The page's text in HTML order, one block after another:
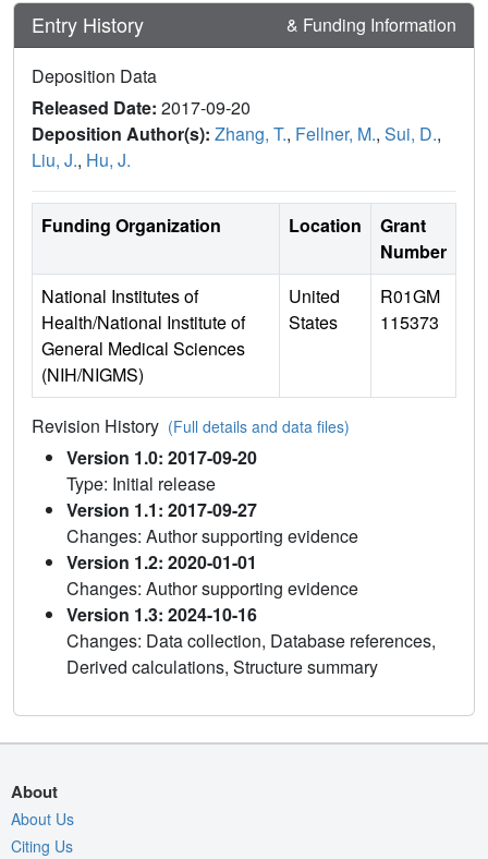
Entry History & Funding Information
Deposition Data
Released Date: 2017-09-20
Deposition Author(s): Zhang, T., Fellner, M., Sui, D.,
Liu, J., Hu, J.
Funding Organization Location
Grant
Number
National Institutes of
Health/National Institute of
General Medical Sciences
(NIH/NIGMS)
United
States
R01GM
115373
Revision History (Full details and data files)
Version 1.0: 2017-09-20
Type: Initial release
Version 1.1: 2017-09-27
Changes: Author supporting evidence
Version 1.2: 2020-01-01
Changes: Author supporting evidence
Version 1.3: 2024-10-16
Changes: Data collection, Database references,
Derived calculations, Structure summary
About
About Us
Citing Us